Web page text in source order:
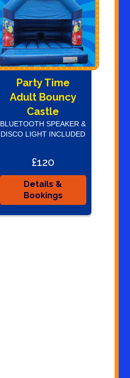
Party Time
Adult Bouncy
Castle
BLUETOOTH SPEAKER &
DISCO LIGHT INCLUDED
£120
Details &
Bookings